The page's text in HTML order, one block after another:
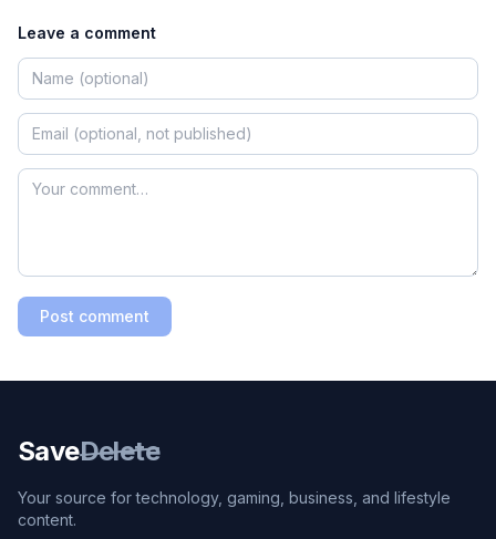
Leave a comment
Post comment
SaveDelete
Your source for technology, gaming, business, and lifestyle
content.